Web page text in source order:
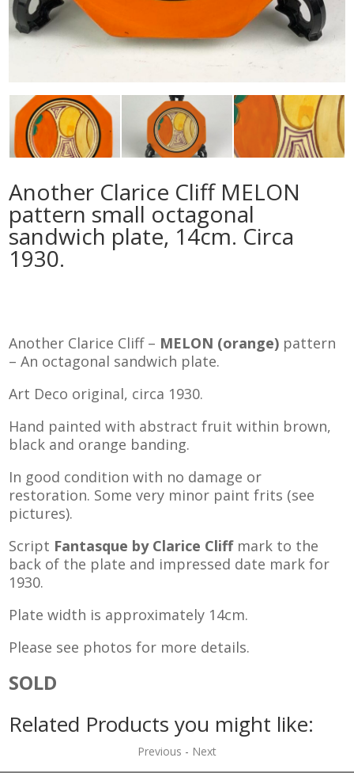
Another Clarice Cliff MELON
pattern small octagonal
sandwich plate, 14cm. Circa
1930.
Another Clarice Cliff – MELON (orange) pattern
– An octagonal sandwich plate.
Art Deco original, circa 1930.
Hand painted with abstract fruit within brown,
black and orange banding.
In good condition with no damage or
restoration. Some very minor paint frits (see
pictures).
Script Fantasque by Clarice Cliffmark to the
back of the plate and impressed date mark for
1930.
Plate width is approximately 14cm.
Please see photos for more details.
SOLD
Related Products you might like:
Previous - Next